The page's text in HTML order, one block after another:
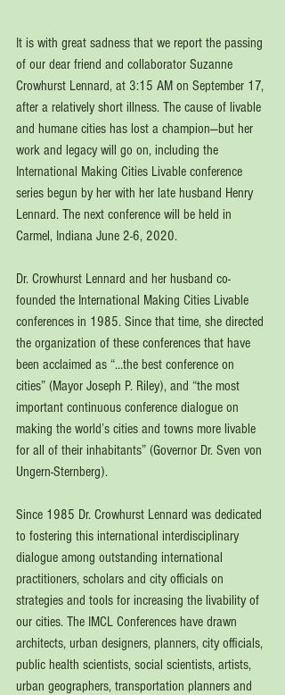
It is with great sadness that we report the passing
of our dear friend and collaborator Suzanne
Crowhurst Lennard, at 3:15 AM on September 17,
after a relatively short illness. The cause of livable
and humane cities has lost a champion—but her
work and legacy will go on, including the
International Making Cities Livable conference
series begun by her with her late husband Henry
Lennard. The next conference will be held in
Carmel, Indiana June 2-6, 2020.
Dr. Crowhurst Lennard and her husband co-
founded the International Making Cities Livable
conferences in 1985. Since that time, she directed
the organization of these conferences that have
been acclaimed as “…the best conference on
cities” (Mayor Joseph P. Riley), and “the most
important continuous conference dialogue on
making the world’s cities and towns more livable
for all of their inhabitants” (Governor Dr. Sven von
Ungern-Sternberg).
Since 1985 Dr. Crowhurst Lennard was dedicated
to fostering this international interdisciplinary
dialogue among outstanding international
practitioners, scholars and city officials on
strategies and tools for increasing the livability of
our cities. The IMCL Conferences have drawn
architects, urban designers, planners, city officials,
public health scientists, social scientists, artists,
urban geographers, transportation planners and